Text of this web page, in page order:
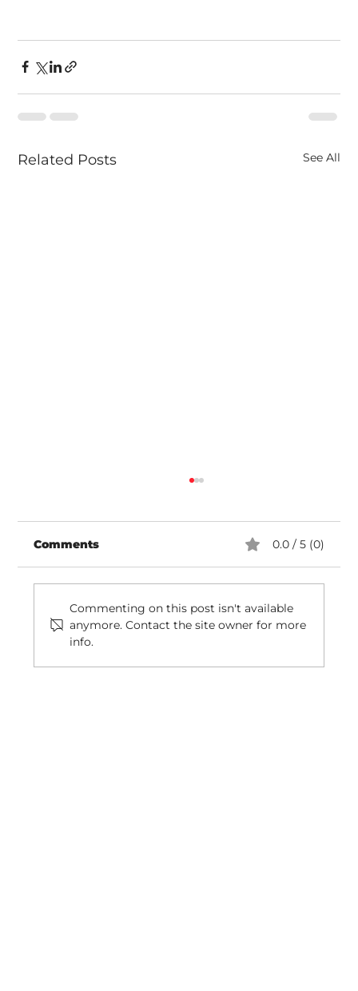
Related Posts See All
Review: Awning Management In
Comments 0.0 / 5 (0)
Commenting on this post isn't available
anymore. Contact the site owner for more
info.